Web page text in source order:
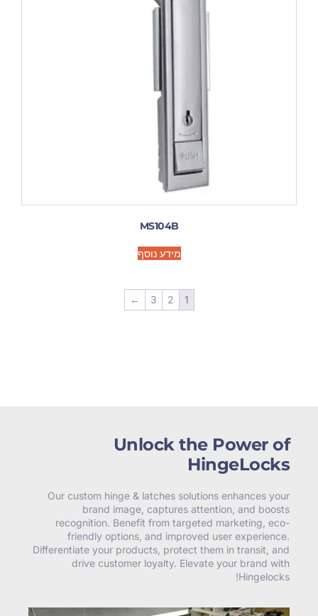
MS104B
מידע נוסף
1
2
3
←
Unlock the Power of
HingeLocks
Our custom hinge & latches solutions enhances your
brand image, captures attention, and boosts
recognition. Benefit from targeted marketing, eco-
friendly options, and improved user experience.
Differentiate your products, protect them in transit, and
drive customer loyalty. Elevate your brand with
Hingelocks!